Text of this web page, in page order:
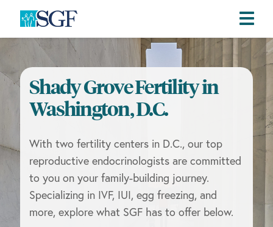
primary
navigation
main
content
footer
Shady Grove Fertility in
Washington, D.C.
With two fertility centers in D.C., our top
reproductive endocrinologists are committed
to you on your family-building journey.
Specializing in IVF, IUI, egg freezing, and
more, explore what SGF has to offer below.